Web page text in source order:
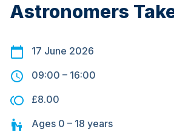
Astronomers
17 June 2026
09:00 – 16:00
£8.00
Ages 0 – 18 years